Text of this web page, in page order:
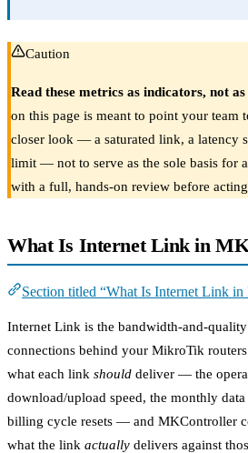
Caution
Read these metrics as indicators, not
on this page is meant to point your team
closer look — a saturated link, a latency
limit — not to serve as the sole basis for
with a full, hands-on review before
What Is Internet Link in
Section titled “What Is Internet Link
Internet Link is the bandwidth-and-
connections behind your MikroTik
what each link should deliver — the
download/upload speed, the monthly
billing cycle resets — and MKController
what the link actually delivers against